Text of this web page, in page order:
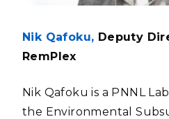
Nik Qafoku, Deputy
RemPlex
Nik Qafoku is a PNNL
the Environmental